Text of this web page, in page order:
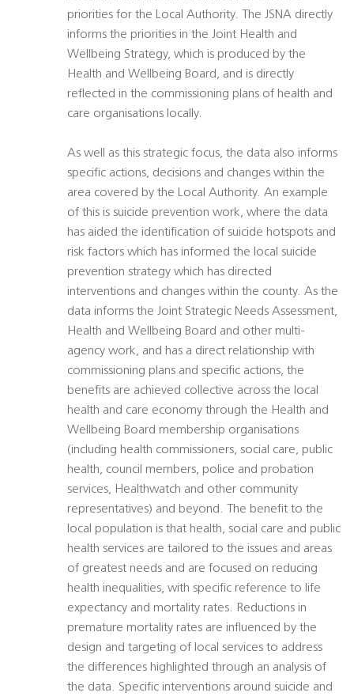
priorities for the Local Authority. The JSNA directly
informs the priorities in the Joint Health and
Wellbeing Strategy, which is produced by the
Health and Wellbeing Board, and is directly
reflected in the commissioning plans of health and
care organisations locally.
As well as this strategic focus, the data also informs
specific actions, decisions and changes within the
area covered by the Local Authority. An example
of this is suicide prevention work, where the data
has aided the identification of suicide hotspots and
risk factors which has informed the local suicide
prevention strategy which has directed
interventions and changes within the county. As the
data informs the Joint Strategic Needs Assessment,
Health and Wellbeing Board and other multi-
agency work, and has a direct relationship with
commissioning plans and specific actions, the
benefits are achieved collective across the local
health and care economy through the Health and
Wellbeing Board membership organisations
(including health commissioners, social care, public
health, council members, police and probation
services, Healthwatch and other community
representatives) and beyond. The benefit to the
local population is that health, social care and public
health services are tailored to the issues and areas
of greatest needs and are focused on reducing
health inequalities, with specific reference to life
expectancy and mortality rates. Reductions in
premature mortality rates are influenced by the
design and targeting of local services to address
the differences highlighted through an analysis of
the data. Specific interventions around suicide and